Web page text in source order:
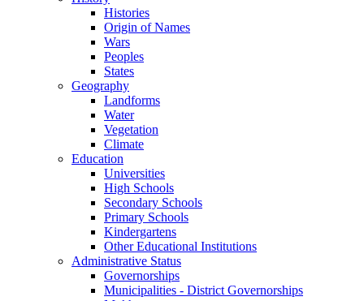
Histories
Origin of Names
Wars
Peoples
States
Geography
Landforms
Water
Vegetation
Climate
Education
Universities
High Schools
Secondary Schools
Primary Schools
Kindergartens
Other Educational Institutions
Administrative Status
Governorships
Municipalities - District Governorships